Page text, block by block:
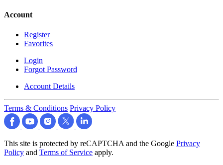
Account
Register
Favorites
Login
Forgot Password
Account Details
Terms & Conditions Privacy Policy
This site is protected by reCAPTCHA and the Google Privacy
Policy and Terms of Service apply.